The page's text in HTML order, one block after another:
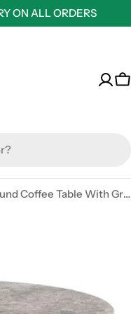
ON ALL ORDERS
Prunus Round Coffee Table With Grey Brown Marble Top